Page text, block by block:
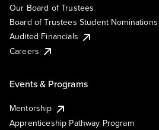
Our Board of Trustees
Board of Trustees Student Nominations
Audited Financials
Careers
Events & Programs
Mentorship
Apprenticeship Pathway Program